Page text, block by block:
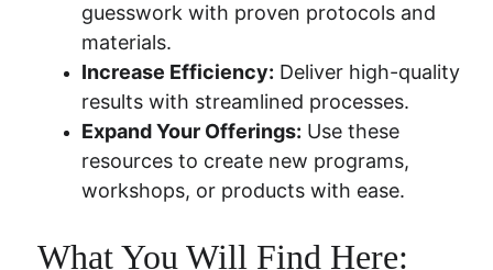
guesswork with proven protocols and
materials.
Increase Efficiency: Deliver high-quality
results with streamlined processes.
Expand Your Offerings: Use these
resources to create new programs,
workshops, or products with ease.
What You Will Find Here: